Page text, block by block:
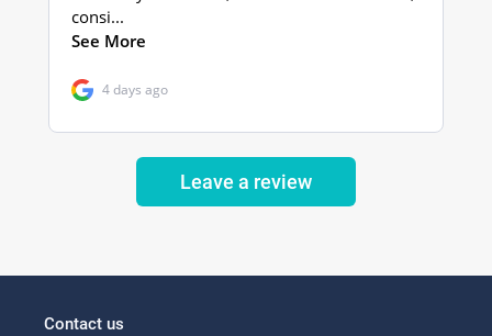
Leave a review
Contact us